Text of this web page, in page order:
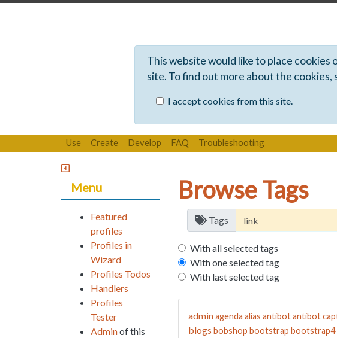
This website would like to place
site. To find out more about the cookies,
I accept cookies from this site.
Use Create Develop FAQ Troubleshooting
Browse Tags
Tags
With all selected tags
With one selected tag
With last selected tag
adminagenda alias antibotantibot
blogs bobshop bootstrap bootstrap4
Menu
Featured
profiles
Profiles in
Wizard
Profiles Todos
Handlers
Profiles
Tester
Adminof this